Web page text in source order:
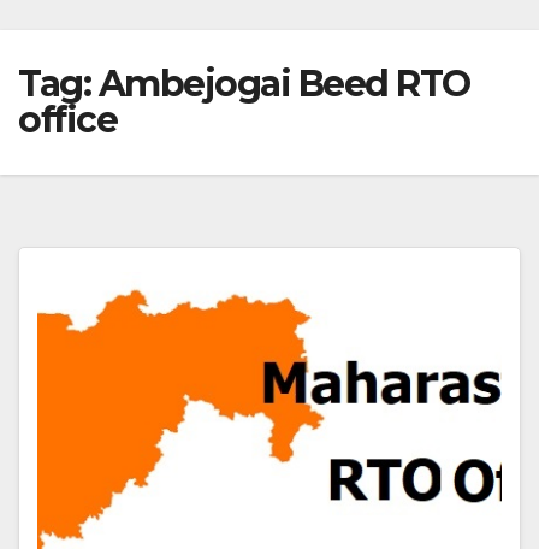
Tag:Ambejogai Beed RTO
office